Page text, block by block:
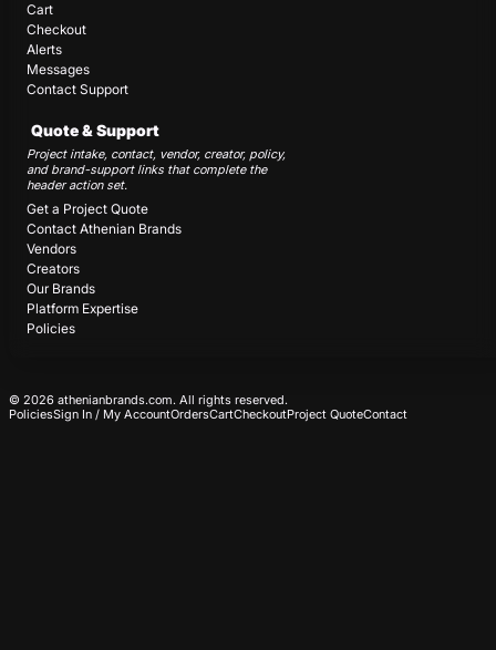
Cart
Checkout
Alerts
Messages
Contact Support
Quote & Support
Project intake, contact, vendor, creator, policy,
and brand-support links that complete the
header action set.
Get a Project Quote
Contact Athenian Brands
Vendors
Creators
Our Brands
Platform Expertise
Policies
© 2026 athenianbrands.com. All rights reserved.
PoliciesSign In / My AccountOrdersCartCheckoutProject QuoteContact